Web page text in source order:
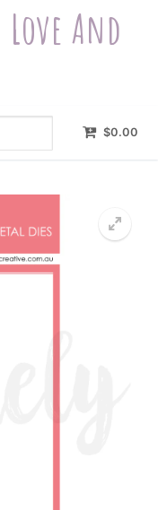
And
$0.00